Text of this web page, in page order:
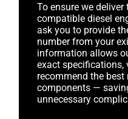
To ensure we
compatible diesel
ask you to provide
number from your
information allows
exact specifications,
recommend the
components —
unnecessary